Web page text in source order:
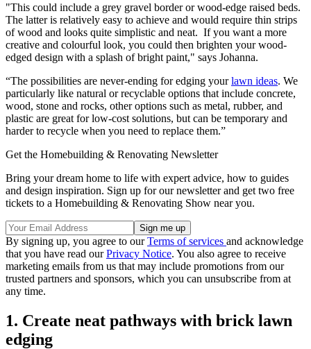
"This could include a grey gravel border or wood-edge raised beds.
The latter is relatively easy to achieve and would require thin strips
of wood and looks quite simplistic and neat. If you want a more
creative and colourful look, you could then brighten your wood-
edged design with a splash of bright paint," says Johanna.
“The possibilities are never-ending for edging yourlawn ideas. We
particularly like natural or recyclable options that include concrete,
wood, stone and rocks, other options such as metal, rubber, and
plastic are great for low-cost solutions, but can be temporary and
harder to recycle when you need to replace them.”
Get the Homebuilding & Renovating Newsletter
Bring your dream home to life with expert advice, how to guides
and design inspiration. Sign up for our newsletter and get two free
tickets to a Homebuilding & Renovating Show near you.
By signing up, you agree to ourTerms of services and acknowledge
that you have read ourPrivacy Notice. You also agree to receive
marketing emails from us that may include promotions from our
trusted partners and sponsors, which you can unsubscribe from at
any time.
1. Create neat pathways with brick lawn
edging